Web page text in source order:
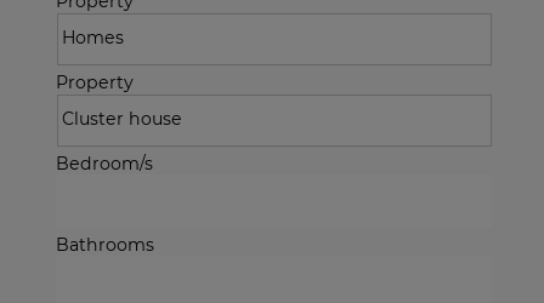
Property
Bedroom/s
Bathrooms